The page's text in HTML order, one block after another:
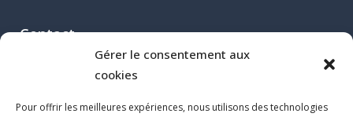
Gérer le consentement aux
cookies
Pour offrir les meilleures expériences, nous utilisons des technologies
Contact